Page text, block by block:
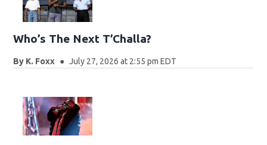
Who’s The Next T’Challa?
By K. Foxx July 27, 2026 at 2:55 pm EDT